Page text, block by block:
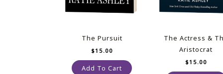
The Pursuit
$15.00
Add To Cart
The Actress &
Aristocrat
$15.00